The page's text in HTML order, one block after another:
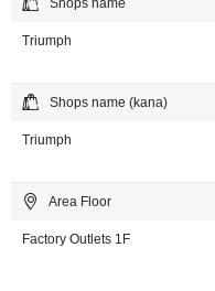
Shops name
Triumph
Shops name (kana)
Triumph
Area Floor
Factory Outlets 1F